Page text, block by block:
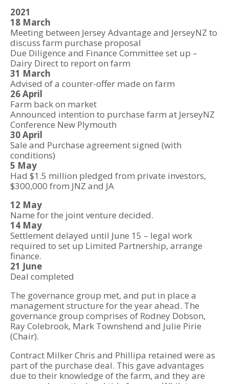
2021
18 March
Meeting between Jersey Advantage and JerseyNZ to
discuss farm purchase proposal
Due Diligence and Finance Committee set up –
Dairy Direct to report on farm
31 March
Advised of a counter-offer made on farm
26 April
Farm back on market
Announced intention to purchase farm at JerseyNZ
Conference New Plymouth
30 April
Sale and Purchase agreement signed (with
conditions)
5 May
Had $1.5 million pledged from private investors,
$300,000 from JNZ and JA
12 May
Name for the joint venture decided.
14 May
Settlement delayed until June 15 – legal work
required to set up Limited Partnership, arrange
finance.
21 June
Deal completed
The governance group met, and put in place a
management structure for the year ahead. The
governance group comprises of Rodney Dobson,
Ray Colebrook, Mark Townshend and Julie Pirie
(Chair).
Contract Milker Chris and Phillipa retained were as
part of the purchase deal. This gave advantages
due to their knowledge of the farm, and they are